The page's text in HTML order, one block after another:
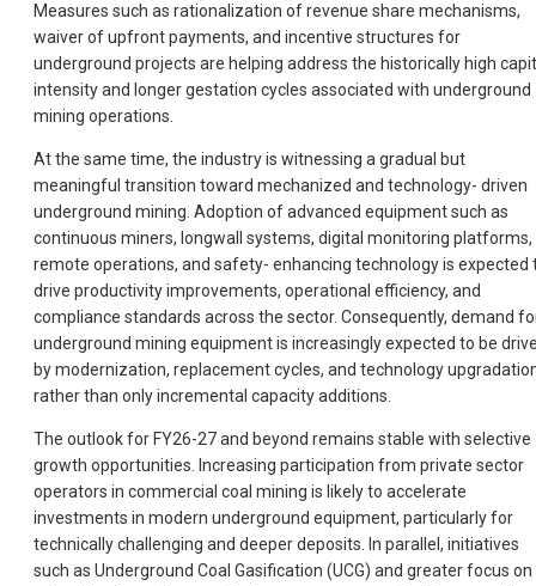
Measures such as rationalization of revenue share mechanisms,
waiver of upfront payments, and incentive structures for
underground projects are helping address the historically high
intensity and longer gestation cycles associated with underground
mining operations.
At the same time, the industry is witnessing a gradual but
meaningful transition toward mechanized and technology- driven
underground mining. Adoption of advanced equipment such as
continuous miners, longwall systems, digital monitoring platforms,
remote operations, and safety- enhancing technology is expected
drive productivity improvements, operational efficiency, and
compliance standards across the sector. Consequently, demand
underground mining equipment is increasingly expected to be
by modernization, replacement cycles, and technology
rather than only incremental capacity additions.
The outlook for FY26-27 and beyond remains stable with selective
growth opportunities. Increasing participation from private sector
operators in commercial coal mining is likely to accelerate
investments in modern underground equipment, particularly for
technically challenging and deeper deposits. In parallel, initiatives
such as Underground Coal Gasification (UCG) and greater focus on